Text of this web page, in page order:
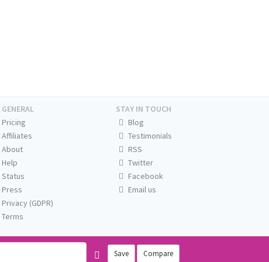
Save Compare
GENERAL
Pricing
Affiliates
About
Help
Status
Press
Privacy (GDPR)
Terms
STAY IN TOUCH
Blog
Testimonials
RSS
Twitter
Facebook
Email us